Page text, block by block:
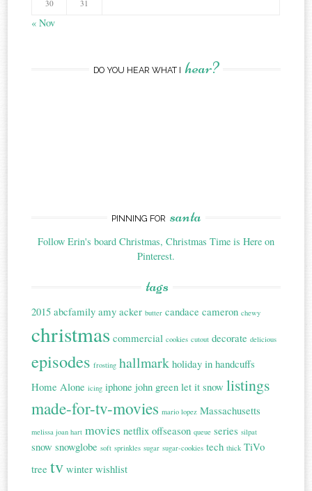
30 31
« Nov
DO YOU HEAR WHAT I hear?
PINNING FOR santa
Follow Erin's board Christmas, Christmas Time is Here on
Pinterest.
tags
2015 abcfamily amy acker butter candace cameron chewy
christmas commercial cookies cutout decorate delicious
episodes frosting hallmark holiday in handcuffs
Home Alone icing iphone john green let it snow listings
made-for-tv-movies mario lopez Massachusetts
melissa joan hart movies netflix offseason queue series silpat
snow snowglobe soft sprinkles sugar sugar-cookies tech thick TiVo
tree tv winter wishlist